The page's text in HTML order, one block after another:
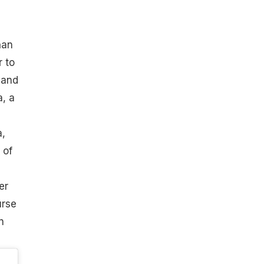
to
a
of